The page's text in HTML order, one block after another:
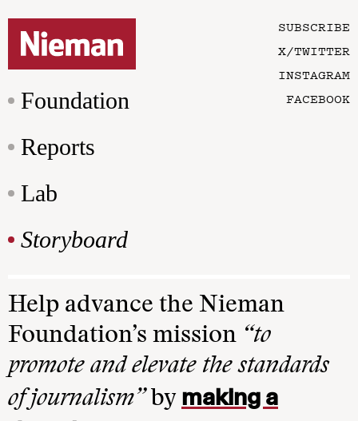
Foundation
Reports
Lab
Storyboard
SUBSCRIBE
X/TWITTER
INSTAGRAM
FACEBOOK
Help advance the Nieman
Foundation’s mission “to
promote and elevate the standards
of journalism”by making a